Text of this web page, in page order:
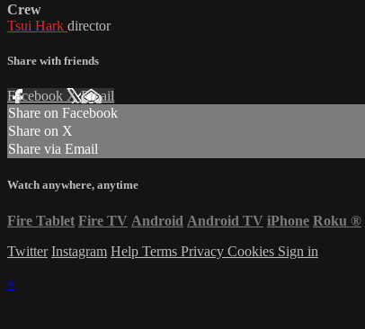
Crew
Tsui Hark director
Share with friends
Facebook XEmail
Share on Facebook
Share on X
Share via Email
Watch anywhere, anytime
Fire Tablet Fire TV Android Android TV iPhone Roku ®
Twitter Instagram Help Terms Privacy Cookies Sign in
×